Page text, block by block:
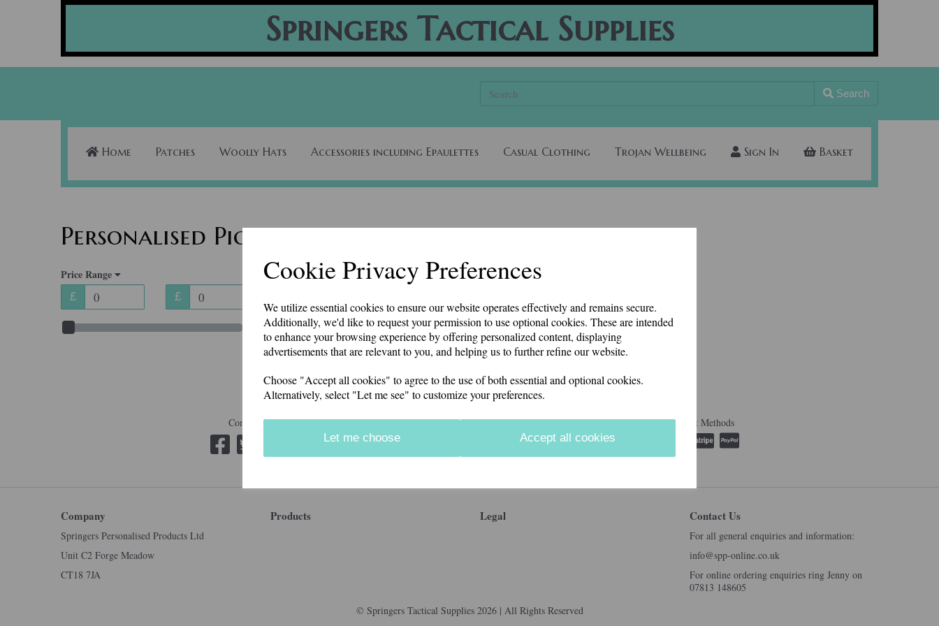
Cookie Privacy Preferences
We utilize essential cookies to ensure our website operates effectively and remains secure.
Additionally, we'd like to request your permission to use optional cookies. These are intended
to enhance your browsing experience by offering personalized content, displaying
advertisements that are relevant to you, and helping us to further refine our website.
Choose "Accept all cookies" to agree to the use of both essential and optional cookies.
Alternatively, select "Let me see" to customize your preferences.
Let me choose Accept all cookies
Springers Tactical Supplies
Search
Home Patches Woolly Hats Accessories including Epaulettes Casual Clothing Trojan Wellbeing Sign In Basket
Personalised Pictures
Price Range
£ £
Connect with us Accepted Payment Methods
Company
Springers Personalised Products Ltd
Unit C2 Forge Meadow
CT18 7JA
Products Legal Contact Us
For all general enquiries and information:
info@spp-online.co.uk
For online ordering enquiries ring Jenny on
07813 148605
© Springers Tactical Supplies 2026 | All Rights Reserved